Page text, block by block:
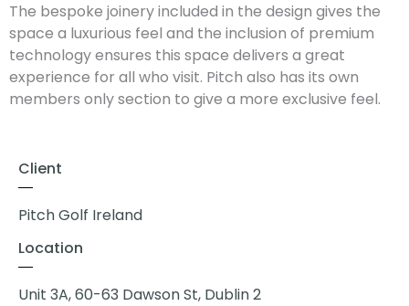
The bespoke joinery included in the design gives the
space a luxurious feel and the inclusion of premium
technology ensures this space delivers a great
experience for all who visit. Pitch also has its own
members only section to give a more exclusive feel.
Client
Pitch Golf Ireland
Location
Unit 3A, 60-63 Dawson St, Dublin 2